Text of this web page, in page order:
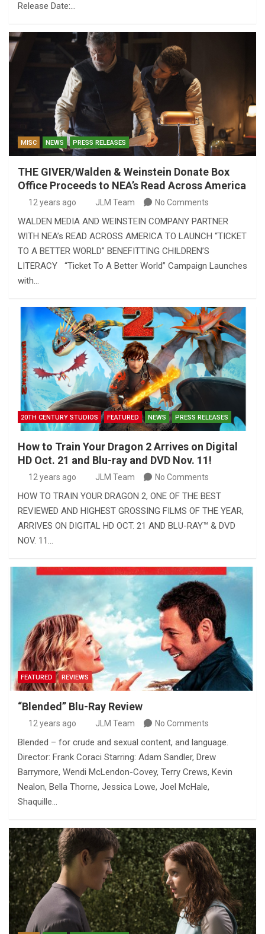
Release Date:…
MISC NEWS PRESS RELEASES
THE GIVER/Walden & Weinstein Donate Box
Office Proceeds to NEA’s Read Across America
12 years ago JLM Team No Comments
WALDEN MEDIA AND WEINSTEIN COMPANY PARTNER
WITH NEA’s READ ACROSS AMERICA TO LAUNCH “TICKET
TO A BETTER WORLD” BENEFITTING CHILDREN’S
LITERACY “Ticket To A Better World” Campaign Launches
with…
20TH CENTURY STUDIOS FEATURED NEWS PRESS RELEASES
How to Train Your Dragon 2 Arrives on Digital
HD Oct. 21 and Blu-ray and DVD Nov. 11!
12 years ago JLM Team No Comments
HOW TO TRAIN YOUR DRAGON 2, ONE OF THE BEST
REVIEWED AND HIGHEST GROSSING FILMS OF THE YEAR,
ARRIVES ON DIGITAL HD OCT. 21 AND BLU-RAY™ & DVD
NOV. 11…
FEATURED REVIEWS
“Blended” Blu-Ray Review
12 years ago JLM Team No Comments
Blended – for crude and sexual content, and language.
Director: Frank Coraci Starring: Adam Sandler, Drew
Barrymore, Wendi McLendon-Covey, Terry Crews, Kevin
Nealon, Bella Thorne, Jessica Lowe, Joel McHale,
Shaquille…